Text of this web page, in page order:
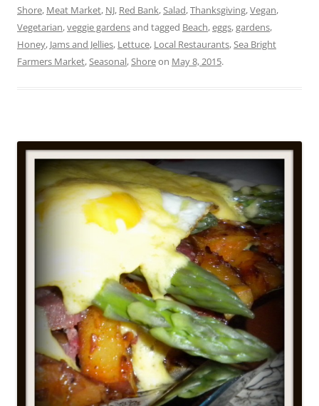
Shore, Meat Market, NJ, Red Bank,Salad,Thanksgiving,Vegan,
Vegetarian,veggie gardensand tagged Beach,eggs,gardens,
Honey, Jams and Jellies, Lettuce, Local Restaurants,Sea Bright
Farmers Market,Seasonal,Shoreon May 8, 2015.